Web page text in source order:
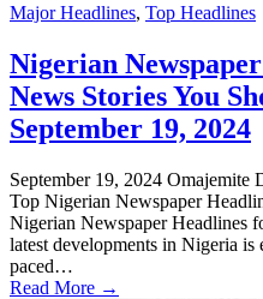
Major Headlines, Top Headlines
Nigerian
News Stories You
September 19, 2024
September 19, 2024 Omajemite
Top Nigerian Newspaper
Nigerian Newspaper Headlines
latest developments in Nigeria is
paced…
Read More →